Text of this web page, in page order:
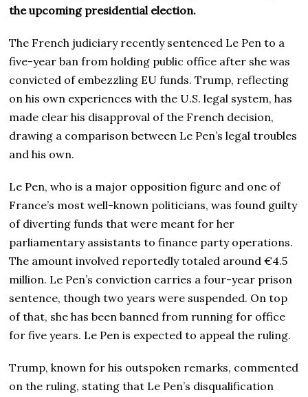
the upcoming presidential election.
The French judiciary recently sentenced Le Pen to a
five-year ban from holding public office after she was
convicted of embezzling EU funds. Trump, reflecting
on his own experiences with the U.S. legal system, has
made clear his disapproval of the French decision,
drawing a comparison between Le Pen’s legal troubles
and his own.
Le Pen, who is a major opposition figure and one of
France’s most well-known politicians, was found guilty
of diverting funds that were meant for her
parliamentary assistants to finance party operations.
The amount involved reportedly totaled around €4.5
million. Le Pen’s conviction carries a four-year prison
sentence, though two years were suspended. On top
of that, she has been banned from running for office
for five years. Le Pen is expected to appeal the ruling.
Trump, known for his outspoken remarks, commented
on the ruling, stating that Le Pen’s disqualification